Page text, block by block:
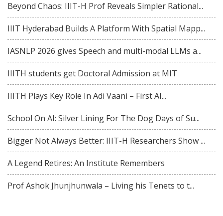
Beyond Chaos: IIIT-H Prof Reveals Simpler Rational...
IIIT Hyderabad Builds A Platform With Spatial Mapp...
IASNLP 2026 gives Speech and multi-modal LLMs a...
IIITH students get Doctoral Admission at MIT
IIITH Plays Key Role In Adi Vaani – First AI...
School On AI: Silver Lining For The Dog Days of Su...
Bigger Not Always Better: IIIT-H Researchers Show ...
A Legend Retires: An Institute Remembers
Prof Ashok Jhunjhunwala – Living his Tenets to t...